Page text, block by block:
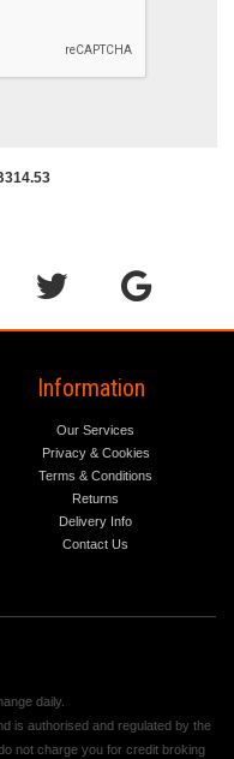
Information
Our Services
Privacy & Cookies
Terms & Conditions
Returns
Delivery Info
Contact Us
daily.
is authorised and regulated by the
not charge you for credit broking